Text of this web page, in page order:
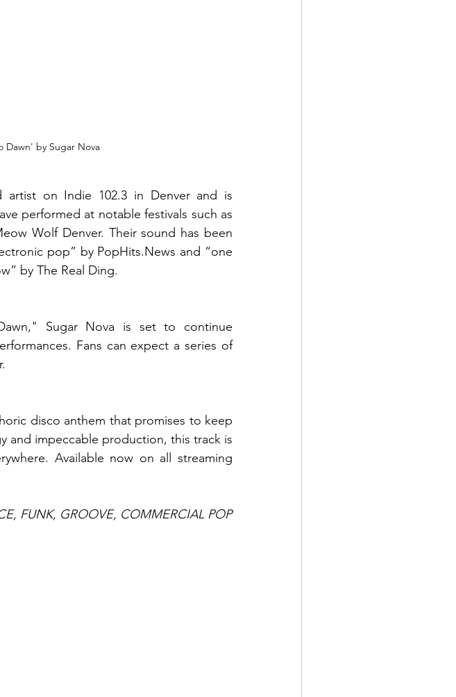
Dawn' by Sugar Nova
artist on Indie 102.3 in Denver and is
performed at notable festivals such as
Wolf Denver. Their sound has been
pop” by PopHits.News and “one
by The Real Ding.
Sugar Nova is set to continue
Fans can expect a series of
disco anthem that promises to keep
and impeccable production, this track is
Available now on all streaming
FUNK, GROOVE, COMMERCIAL POP